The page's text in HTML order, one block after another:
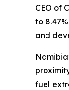
CEO of
to
and
fuel